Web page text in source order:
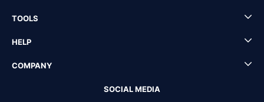
TOOLS
HELP
COMPANY
SOCIAL MEDIA